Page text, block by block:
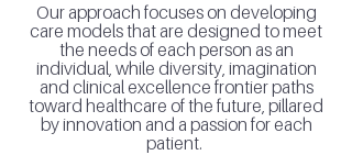
Our approach focuses on developing
care models that are designed to meet
the needs of each person as an
individual, while diversity, imagination
and clinical excellence frontier paths
toward healthcare of the future, pillared
by innovation and a passion for each
patient.